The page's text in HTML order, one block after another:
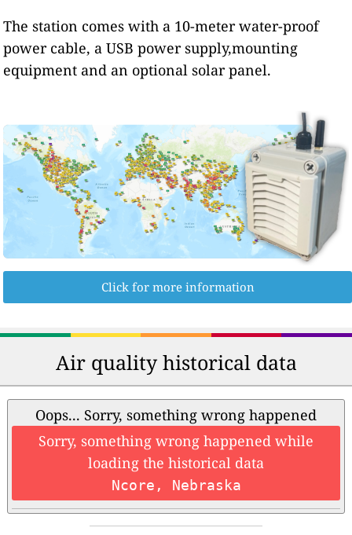
The station comes with a 10-meter water-proof
power cable, a USB power supply,mounting
equipment and an optional solar panel.
Click for more information
Air quality historical data
Oops... Sorry, something wrong happened
Sorry, something wrong happened while
loading the historical data
Ncore, Nebraska